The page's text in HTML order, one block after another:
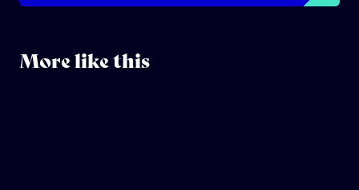
More like this